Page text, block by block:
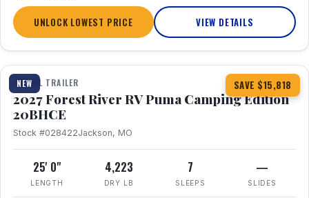
UNLOCK LOWEST PRICE VIEW DETAILS
NEW SAVE $15,818
1 / 24
TRAVEL TRAILER
2027 Forest River RV Puma Camping Edition
20BHCE
Stock #028422Jackson, MO
25' 0"
LENGTH
4,223
DRY LB
7
SLEEPS
—
SLIDES